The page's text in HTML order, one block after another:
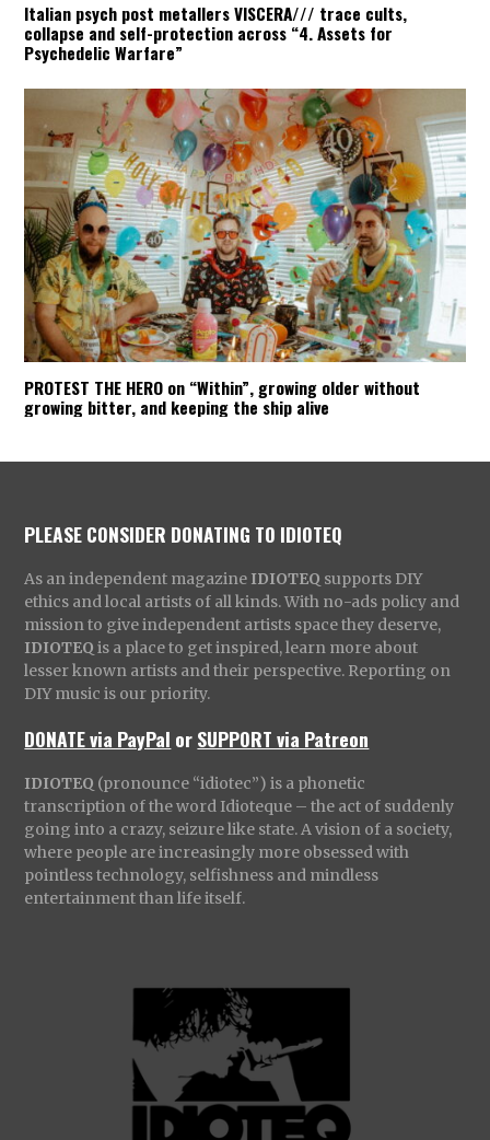
Italian psych post metallers VISCERA/// trace cults,
collapse and self-protection across “4. Assets for
Psychedelic Warfare”
PROTEST THE HERO on “Within”, growing older without
growing bitter, and keeping the ship alive
PLEASE CONSIDER DONATING TO IDIOTEQ
As an independent magazine IDIOTEQ supports DIY
ethics and local artists of all kinds. With no-ads policy and
mission to give independent artists space they deserve,
IDIOTEQ is a place to get inspired, learn more about
lesser known artists and their perspective. Reporting on
DIY music is our priority.
DONATE via PayPal orSUPPORT via Patreon
IDIOTEQ (pronounce “idiotec”) is a phonetic
transcription of the word Idioteque – the act of suddenly
going into a crazy, seizure like state. A vision of a society,
where people are increasingly more obsessed with
pointless technology, selfishness and mindless
entertainment than life itself.